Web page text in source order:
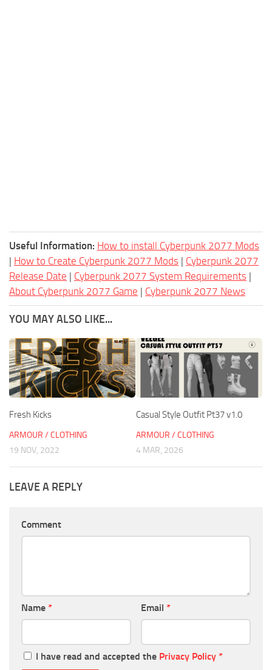
Useful Information: How to install Cyberpunk 2077 Mods
| How to Create Cyberpunk 2077 Mods | Cyberpunk 2077
Release Date | Cyberpunk 2077 System Requirements |
About Cyberpunk 2077 Game | Cyberpunk 2077 News
YOU MAY ALSO LIKE...
Fresh Kicks
ARMOUR / CLOTHING
19 NOV, 2022
Casual Style Outfit Pt37 v1.0
ARMOUR / CLOTHING
4 MAR, 2026
LEAVE A REPLY
Comment
Name * Email *
I have read and accepted the Privacy Policy *